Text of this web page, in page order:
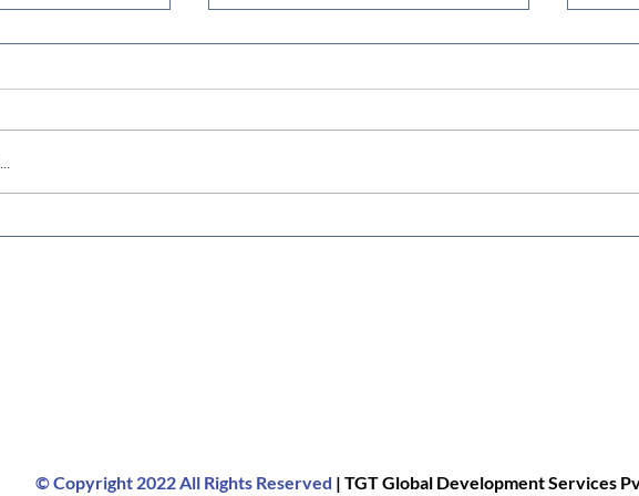
© Copyright 2022 All Rights Reserved | TGT Global Development Services